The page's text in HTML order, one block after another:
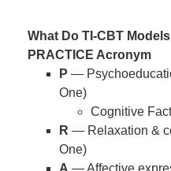
What Do TI-CBT
PRACTICE Acronym
P —
One)
Cognitive
R — Relaxation &
One)
A — Affective